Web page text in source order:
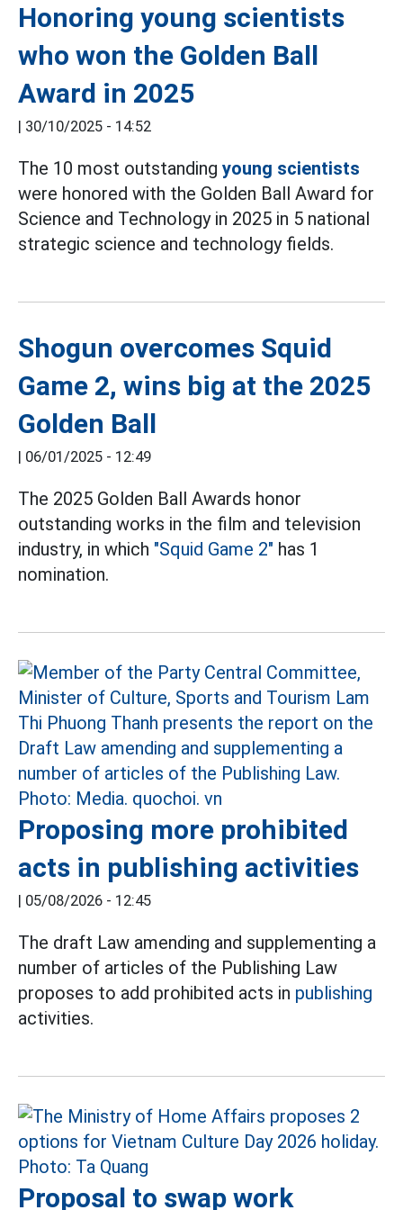
Honoring young scientists
who won the Golden Ball
Award in 2025
| 30/10/2025 - 14:52
The 10 most outstanding young scientists
were honored with the Golden Ball Award for
Science and Technology in 2025 in 5 national
strategic science and technology fields.
Shogun overcomes Squid
Game 2, wins big at the 2025
Golden Ball
| 06/01/2025 - 12:49
The 2025 Golden Ball Awards honor
outstanding works in the film and television
industry, in which "Squid Game 2" has 1
nomination.
Proposing more prohibited
acts in publishing activities
| 05/08/2026 - 12:45
The draft Law amending and supplementing a
number of articles of the Publishing Law
proposes to add prohibited acts in publishing
activities.
Proposal to swap work